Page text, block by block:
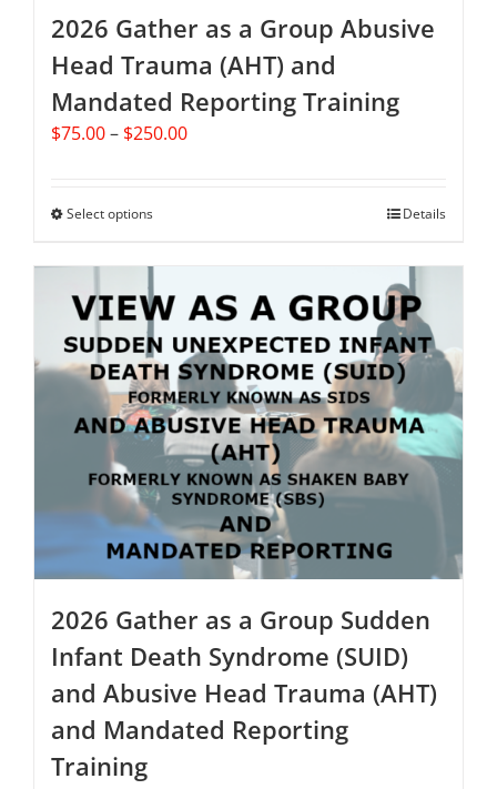
2026 Gather as a Group Abusive
Head Trauma (AHT) and
Mandated Reporting Training
$75.00– $250.00Price
Select optionsThis
has
multiple
variants.
The
options
may
be
chosen
on
the
product
page
Details
2026 Gather as a Group Sudden
Infant Death Syndrome (SUID)
and Abusive Head Trauma (AHT)
and Mandated Reporting
Training